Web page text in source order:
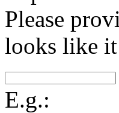
Please
looks like
E.g.: